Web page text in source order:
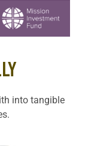
into tangible